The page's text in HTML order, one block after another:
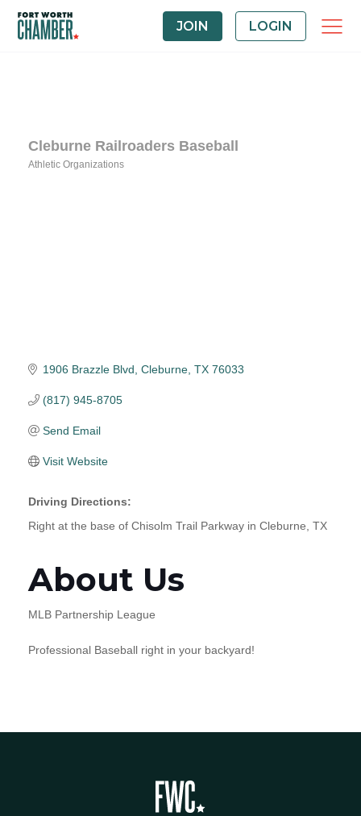
JOIN LOGIN
Cleburne Railroaders Baseball
Athletic Organizations
1906 Brazzle Blvd Cleburne TX 76033
(817) 945-8705
Send Email
Visit Website
Driving Directions:
Right at the base of Chisolm Trail Parkway in Cleburne, TX
About Us
MLB Partnership League
Professional Baseball right in your backyard!